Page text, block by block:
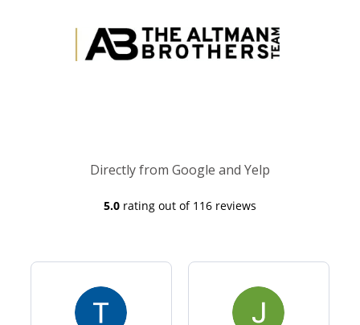
Directly from Google and Yelp